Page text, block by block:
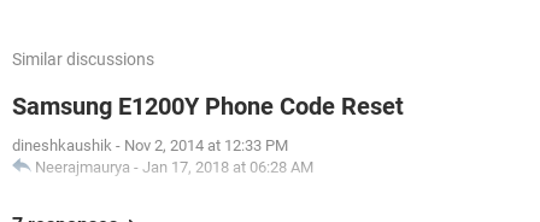
Similar discussions
Samsung E1200Y Phone Code Reset
dineshkaushik - Nov 2, 2014 at 12:33 PM
Neerajmaurya - Jan 17, 2018 at 06:28 AM